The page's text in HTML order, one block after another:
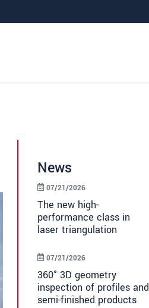
News
The new high-
performance class in
laser triangulation
07/21/2026
360° 3D geometry
inspection of profiles and
semi-finished products
07/21/2026